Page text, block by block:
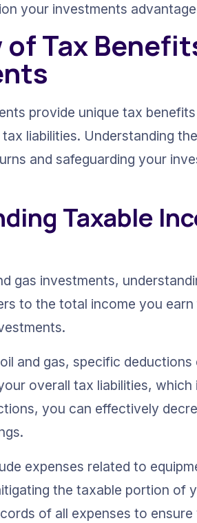
your investments
Tax
provide unique tax
liabilities. Understanding
and safeguarding your
Taxable
gas investments,
to the total income you
and gas, specific
overall tax liabilities,
you can effectively
expenses related to
the taxable portion of
of all expenses to